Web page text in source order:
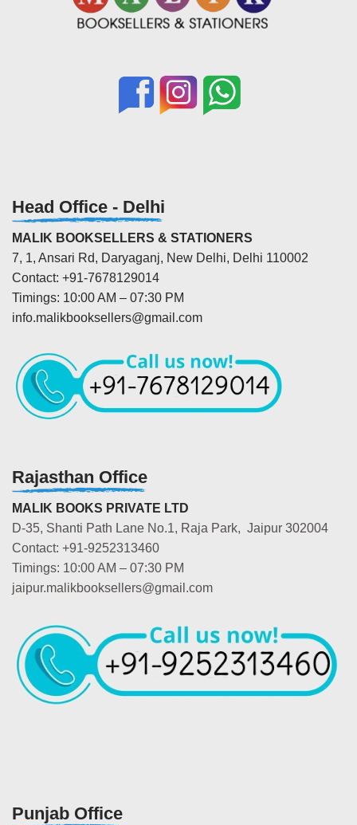
Head Office - Delhi
MALIK BOOKSELLERS & STATIONERS
7, 1, Ansari Rd, Daryaganj, New Delhi, Delhi 110002
Contact: +91-7678129014
Timings: 10:00 AM – 07:30 PM
info.malikbooksellers@gmail.com
Rajasthan Office
MALIK BOOKS PRIVATE LTD
D-35, Shanti Path Lane No.1, Raja Park, Jaipur 302004
Contact: +91-9252313460
Timings: 10:00 AM – 07:30 PM
jaipur.malikbooksellers@gmail.com
Punjab Office